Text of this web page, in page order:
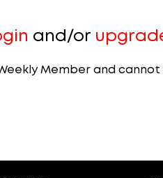
and/or
Member and